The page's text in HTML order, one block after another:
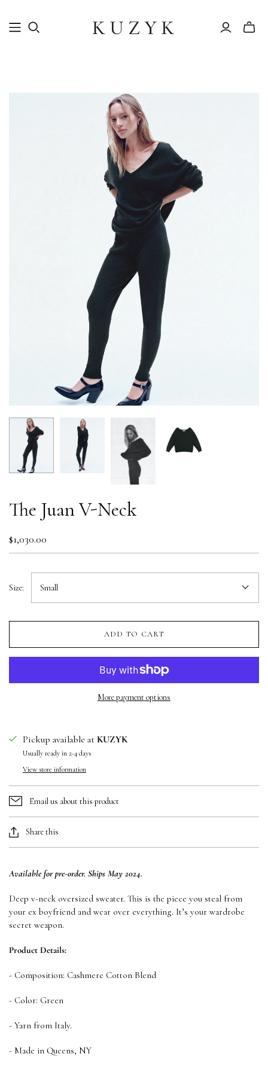
The Juan V-Neck
$1,030.00
Size: Small
ADD TO CART
More payment options
Pickup available at KUZYK
Usually ready in 2-4 days
View store information
Email us about this product
Share this
Available for pre-order. Ships May 2024.
Deep v-neck oversized sweater. This is the piece you steal from
your ex boyfriend and wear over everything. It’s your wardrobe
secret weapon.
Product Details:
- Composition: Cashmere Cotton Blend
- Color: Green
- Yarn from Italy.
- Made in Queens, NY